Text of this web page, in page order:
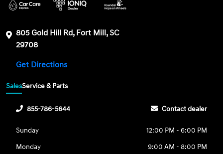
805 Gold Hill Rd, Fort Mill, SC
29708
Get Directions
SalesService & Parts
855-786-5644 Contact dealer
Sunday
12:00 PM - 6:00 PM
Monday
9:00 AM - 8:00 PM